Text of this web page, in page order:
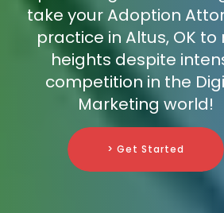
take your Adoption
practice in Altus, OK to
heights despite
competition in the
Marketing world!
> Get Started